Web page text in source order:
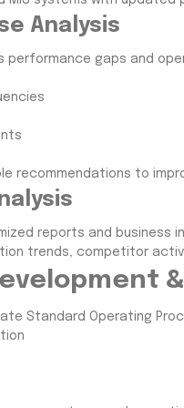
Analysis
performance gaps and
recommendations to
reports and business
trends, competitor
Standard Operating